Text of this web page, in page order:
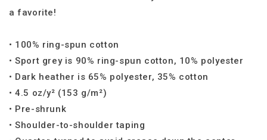
a favorite!
• 100% ring-spun cotton
• Sport grey is 90% ring-spun cotton, 10% polyester
• Dark heather is 65% polyester, 35% cotton
• 4.5 oz/y² (153 g/m²)
• Pre-shrunk
• Shoulder-to-shoulder taping